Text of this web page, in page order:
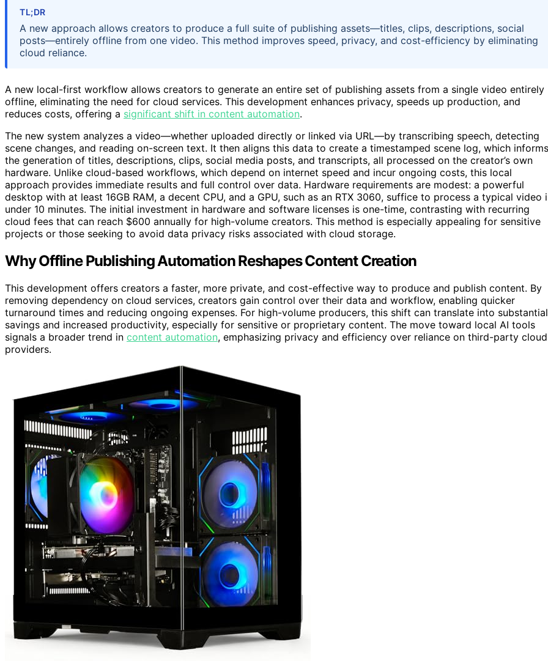
TL;DR
A new approach allows creators to produce a full suite of publishing assets—titles, clips, descriptions, social
posts—entirely offline from one video. This method improves speed, privacy, and cost-efficiency by eliminating
cloud reliance.
A new local-first workflow allows creators to generate an entire set of publishing assets from a single video entirely
offline, eliminating the need for cloud services. This development enhances privacy, speeds up production, and
reduces costs, offering a significant shift in content automation.
The new system analyzes a video—whether uploaded directly or linked via URL—by transcribing speech, detecting
scene changes, and reading on-screen text. It then aligns this data to create a timestamped scene log, which informs
the generation of titles, descriptions, clips, social media posts, and transcripts, all processed on the creator’s own
hardware. Unlike cloud-based workflows, which depend on internet speed and incur ongoing costs, this local
approach provides immediate results and full control over data. Hardware requirements are modest: a powerful
desktop with at least 16GB RAM, a decent CPU, and a GPU, such as an RTX 3060, suffice to process a typical video
under 10 minutes. The initial investment in hardware and software licenses is one-time, contrasting with recurring
cloud fees that can reach $600 annually for high-volume creators. This method is especially appealing for sensitive
projects or those seeking to avoid data privacy risks associated with cloud storage.
Why Offline Publishing Automation Reshapes Content Creation
This development offers creators a faster, more private, and cost-effective way to produce and publish content. By
removing dependency on cloud services, creators gain control over their data and workflow, enabling quicker
turnaround times and reducing ongoing expenses. For high-volume producers, this shift can translate into substantial
savings and increased productivity, especially for sensitive or proprietary content. The move toward local AI tools
signals a broader trend in content automation, emphasizing privacy and efficiency over reliance on third-party cloud
providers.